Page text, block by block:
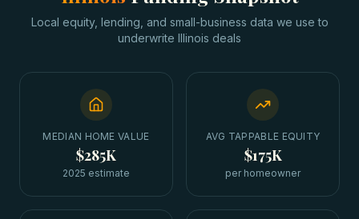
Local equity, lending, and small-business data we use to
underwrite Illinois deals
MEDIAN HOME VALUE
$285K
2025 estimate
AVG TAPPABLE EQUITY
$175K
per homeowner